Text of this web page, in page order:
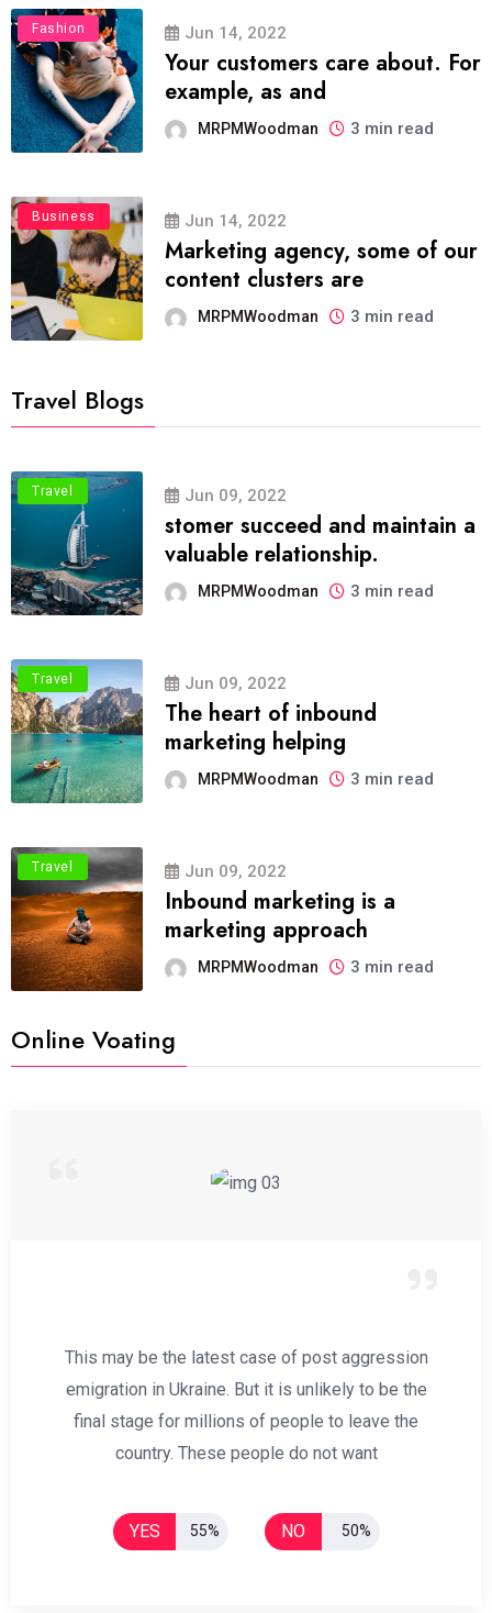
Fashion Jun 14, 2022
Your customers care about. For
example, as and
MRPMWoodman 3 min read
Business Jun 14, 2022
Marketing agency, some of our
content clusters are
MRPMWoodman 3 min read
Travel Blogs
Travel Jun 09, 2022
stomer succeed and maintain a
valuable relationship.
MRPMWoodman 3 min read
Travel Jun 09, 2022
The heart of inbound
marketing helping
MRPMWoodman 3 min read
Travel Jun 09, 2022
Inbound marketing is a
marketing approach
MRPMWoodman 3 min read
Online Voating
This may be the latest case of post aggression
emigration in Ukraine. But it is unlikely to be the
final stage for millions of people to leave the
country. These people do not want
YES 55% NO 50%